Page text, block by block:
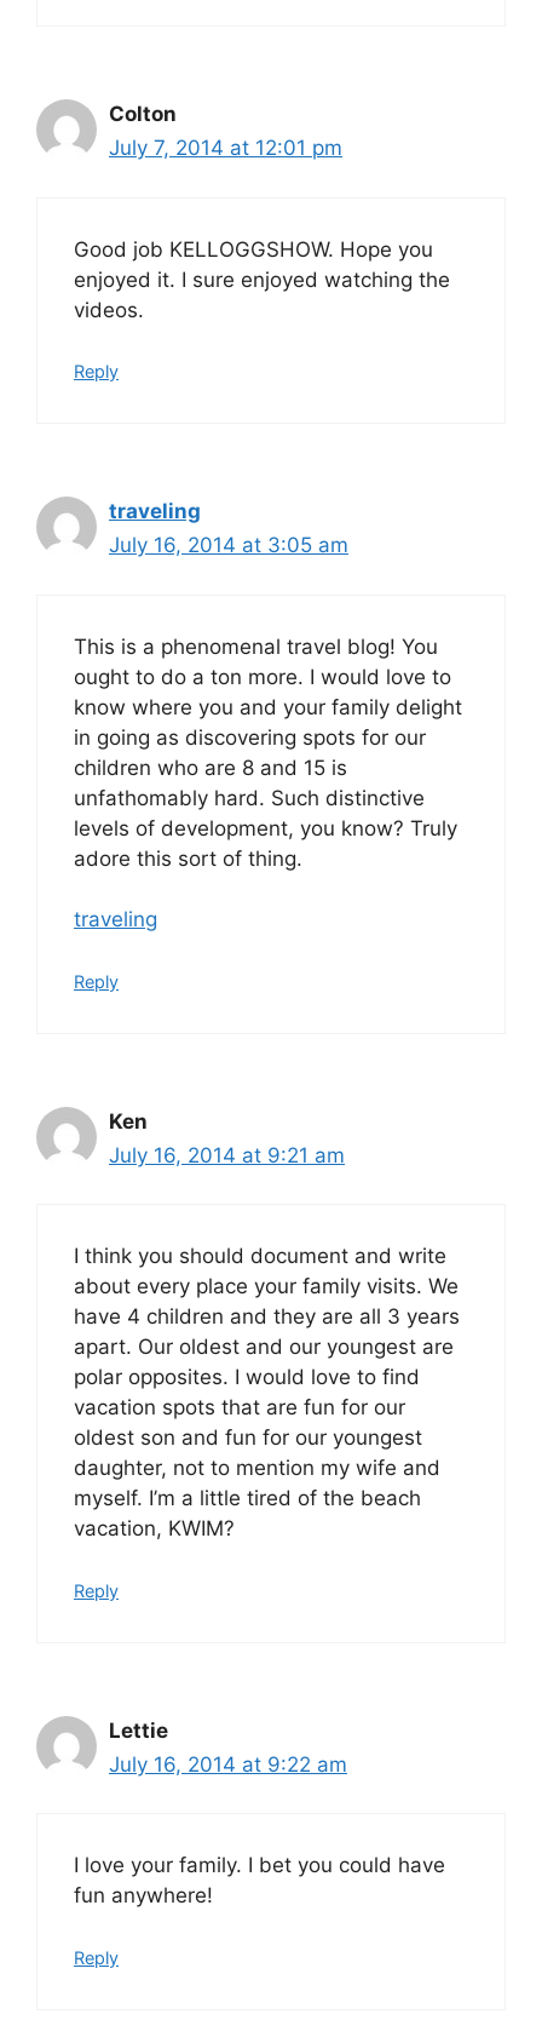
Colton
July 7, 2014 at 12:01 pm
Good job KELLOGGSHOW. Hope you
enjoyed it. I sure enjoyed watching the
videos.
Reply
traveling
July 16, 2014 at 3:05 am
This is a phenomenal travel blog! You
ought to do a ton more. I would love to
know where you and your family delight
in going as discovering spots for our
children who are 8 and 15 is
unfathomably hard. Such distinctive
levels of development, you know? Truly
adore this sort of thing.
traveling
Reply
Ken
July 16, 2014 at 9:21 am
I think you should document and write
about every place your family visits. We
have 4 children and they are all 3 years
apart. Our oldest and our youngest are
polar opposites. I would love to find
vacation spots that are fun for our
oldest son and fun for our youngest
daughter, not to mention my wife and
myself. I’m a little tired of the beach
vacation, KWIM?
Reply
Lettie
July 16, 2014 at 9:22 am
I love your family. I bet you could have
fun anywhere!
Reply